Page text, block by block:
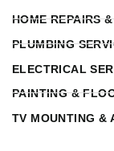
HOME REPAIRS
PLUMBING
ELECTRICAL
PAINTING &
TV MOUNTING &